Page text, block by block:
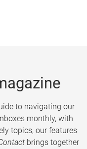
to navigating our
monthly, with
topics, our features
brings together